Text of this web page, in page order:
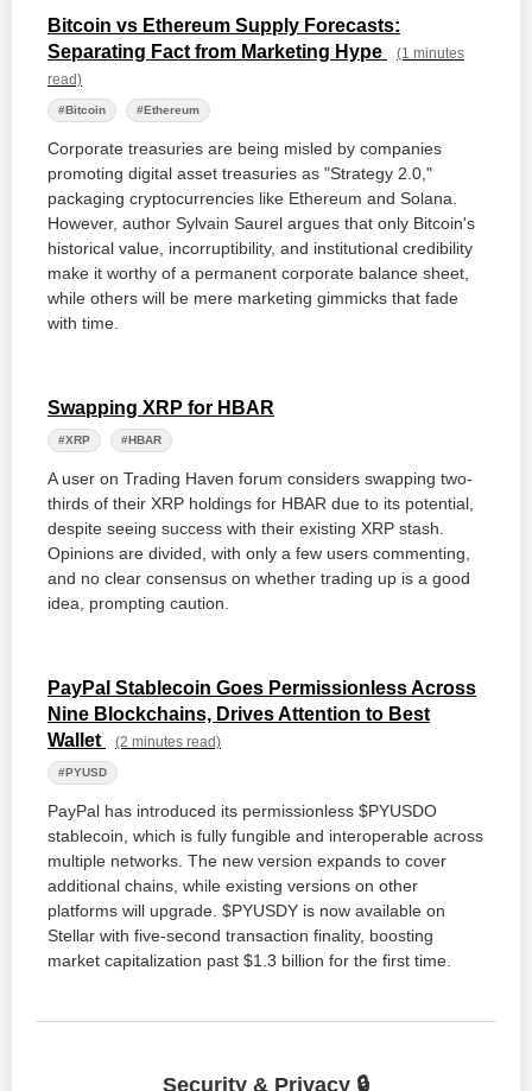
Bitcoin vs Ethereum Supply Forecasts:
Separating Fact from Marketing Hype
(1 minutes
read)
#Bitcoin #Ethereum
Corporate treasuries are being misled by companies
promoting digital asset treasuries as "Strategy 2.0,"
packaging cryptocurrencies like Ethereum and Solana.
However, author Sylvain Saurel argues that only Bitcoin's
historical value, incorruptibility, and institutional credibility
make it worthy of a permanent corporate balance sheet,
while others will be mere marketing gimmicks that fade
with time.
Swapping XRP for HBAR
#XRP #HBAR
A user on Trading Haven forum considers swapping two-
thirds of their XRP holdings for HBAR due to its potential,
despite seeing success with their existing XRP stash.
Opinions are divided, with only a few users commenting,
and no clear consensus on whether trading up is a good
idea, prompting caution.
PayPal Stablecoin Goes Permissionless Across
Nine Blockchains, Drives Attention to Best
Wallet
(2 minutes read)
#PYUSD
PayPal has introduced its permissionless $PYUSDO
stablecoin, which is fully fungible and interoperable across
multiple networks. The new version expands to cover
additional chains, while existing versions on other
platforms will upgrade. $PYUSDY is now available on
Stellar with five-second transaction finality, boosting
market capitalization past $1.3 billion for the first time.
Security & Privacy 🔒